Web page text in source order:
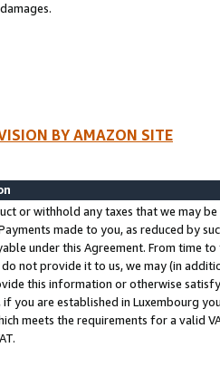
BY AMAZON SITE
or withhold any taxes that we may
made to you, as reduced by
under this Agreement. From time
not provide it to us, we may (in
this information or otherwise
you are established in Luxembourg
meets the requirements for a valid